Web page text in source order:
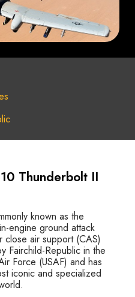
Thunderbolt II
known as the
engine ground attack
close air support (CAS)
Fairchild-Republic in the
Force (USAF) and has
iconic and specialized